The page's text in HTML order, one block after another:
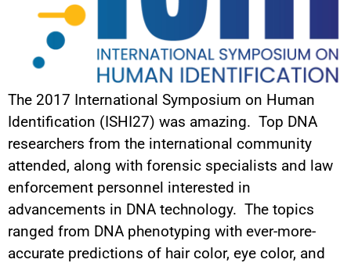
The 2017 International Symposium on Human
Identification (ISHI27) was amazing. Top DNA
researchers from the international community
attended, along with forensic specialists and law
enforcement personnel interested in
advancements in DNA technology. The topics
ranged from DNA phenotyping with ever-more-
accurate predictions of hair color, eye color, and